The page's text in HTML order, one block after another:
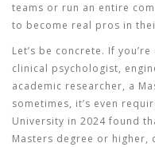
teams or run an entire
to become real pros in
Let’s be concrete. If
clinical psychologist,
academic researcher, a
sometimes, it’s even
University in 2024 found
Masters degree or higher,